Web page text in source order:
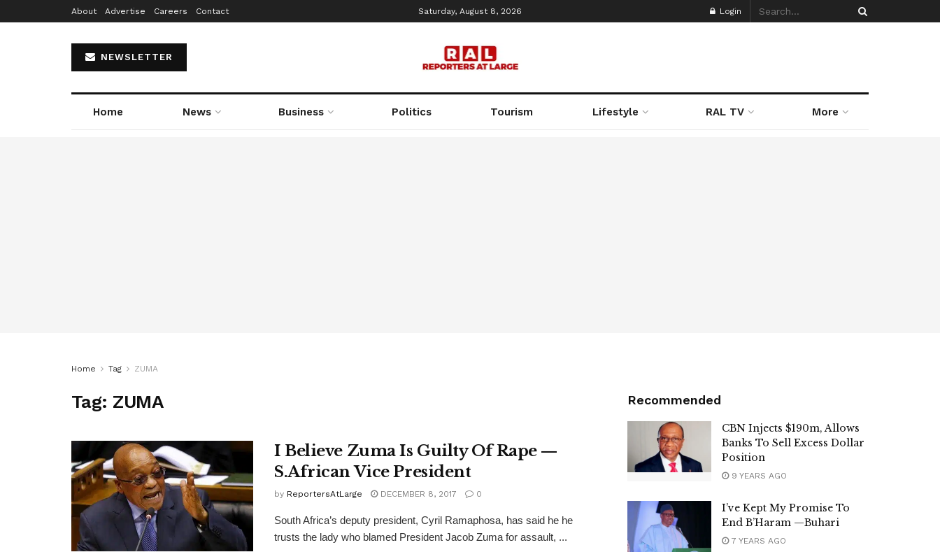
About Advertise Careers Contact Saturday, August 8, 2026 Login
NEWSLETTER
Home News Business Politics Tourism Lifestyle RAL TV More
Home Tag ZUMA
Tag: ZUMA
I Believe Zuma Is Guilty Of Rape —
S.African Vice President
by ReportersAtLarge DECEMBER 8, 2017 0
South Africa’s deputy president, Cyril Ramaphosa, has said he he
trusts the lady who blamed President Jacob Zuma for assault, ...
Recommended
CBN Injects $190m, Allows
Banks To Sell Excess Dollar
Position
9 YEARS AGO
I’ve Kept My Promise To
End B’Haram —Buhari
7 YEARS AGO